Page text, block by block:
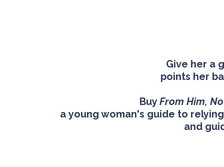
Give her a
points her
BuyFrom Him,
a young woman's guide to
and